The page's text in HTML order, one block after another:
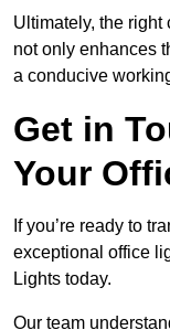
Ultimately, the
not only enhances
a conducive
Get in
Your
If you’re ready to
exceptional office
Lights today.
Our team